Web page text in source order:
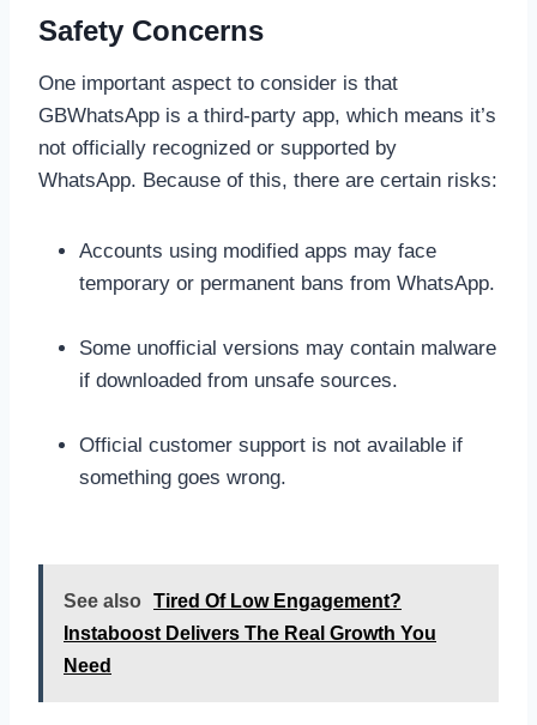
Safety Concerns
One important aspect to consider is that
GBWhatsApp is a third-party app, which means it’s
not officially recognized or supported by
WhatsApp. Because of this, there are certain risks:
Accounts using modified apps may face
temporary or permanent bans from WhatsApp.
Some unofficial versions may contain malware
if downloaded from unsafe sources.
Official customer support is not available if
something goes wrong.
See also
Tired Of Low Engagement?
Instaboost Delivers The Real Growth You
Need